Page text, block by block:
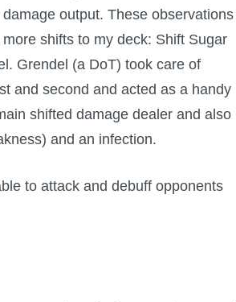
output. These observations
shifts to my deck: Shift Sugar
Grendel (a DoT) took care of
and second and acted as a handy
shifted damage dealer and also
and an infection.
to attack and debuff opponents